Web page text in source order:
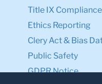
Title IX Compliance
Ethics Reporting
Clery Act & Bias
Public Safety
GDPR Notice